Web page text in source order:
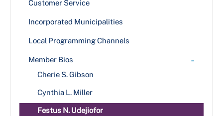
New/Transfer Application Process
Hearing Schedule 2024-2025
Renewal Application Process
Substitution of Corporate Of Officers
Customer Service
Incorporated Municipalities
Local Programming Channels
Member Bios -
Cherie S. Gibson
Cynthia L. Miller
Festus N. Udejiofor